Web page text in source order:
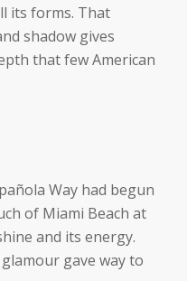
its forms. That
shadow gives
that few American
Way had begun
of Miami Beach at
and its energy.
gave way to